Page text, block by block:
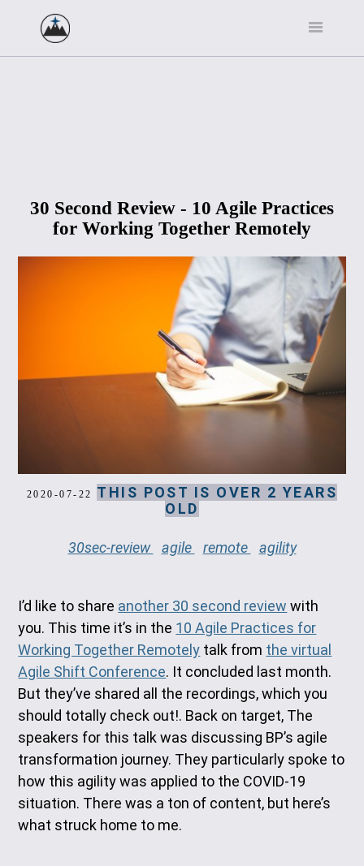
30 Second Review - 10 Agile Practices
for Working Together Remotely
2020-07-22 THIS POST IS OVER 2 YEARS
OLD
30sec-review agile remote agility
I’d like to share another 30 second review with
you. This time it’s in the 10 Agile Practices for
Working Together Remotely talk from the virtual
Agile Shift Conference. It concluded last month.
But they’ve shared all the recordings, which you
should totally check out!. Back on target, The
speakers for this talk was discussing BP’s agile
transformation journey. They particularly spoke to
how this agility was applied to the COVID-19
situation. There was a ton of content, but here’s
what struck home to me.